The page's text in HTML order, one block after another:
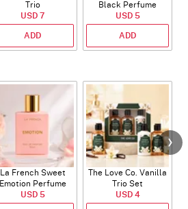
Trio
USD 7
ADD
Black Perfume
USD 5
ADD
La French Sweet
Emotion Perfume
USD 5
The Love Co. Vanilla
Trio Set
USD 4